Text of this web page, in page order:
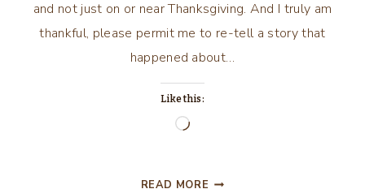
and not just on or near Thanksgiving. And I truly am
thankful, please permit me to re-tell a story that
happened about…
Like this:
Loading…
READ MORE THANKFUL